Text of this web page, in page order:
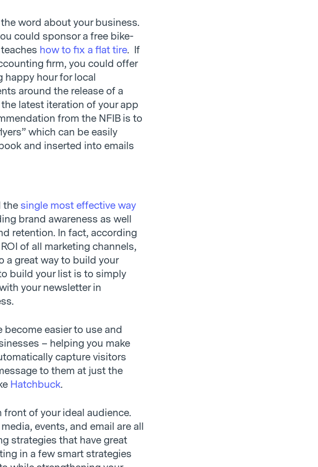
word about your business.
could sponsor a free bike-
how to fix a flat tire. If
firm, you could offer
happy hour for local
around the release of a
latest iteration of your app
from the NFIB is to
which can be easily
and inserted into emails
the single most effective way
brand awareness as well
retention. In fact, according
of all marketing channels,
a great way to build your
build your list is to simply
your newsletter in
easier to use and
– helping you make
capture visitors
to them at just the
Hatchbuck.
front of your ideal audience.
events, and email are all
strategies that have great
in a few smart strategies